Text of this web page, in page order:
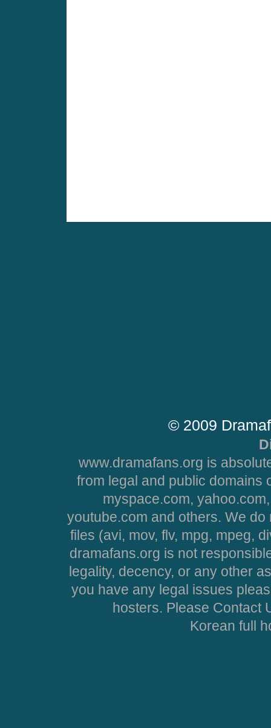
© 2009
www.dramafans.org is
from legal and public domains
myspace.com,
youtube.com and others. We
files (avi, mov, flv, mpg, mpeg,
dramafans.org is not
legality, decency, or any other
you have any legal issues
hosters. Please Contact
Korean full